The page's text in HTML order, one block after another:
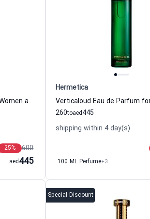
Amberbee Eau de Parfum for Women and Men Hermetica
600
25%
445
aed
Hermetica
260to 445
aed
shipping within 4 day(s)
100 ML Perfume+3
Special Discount